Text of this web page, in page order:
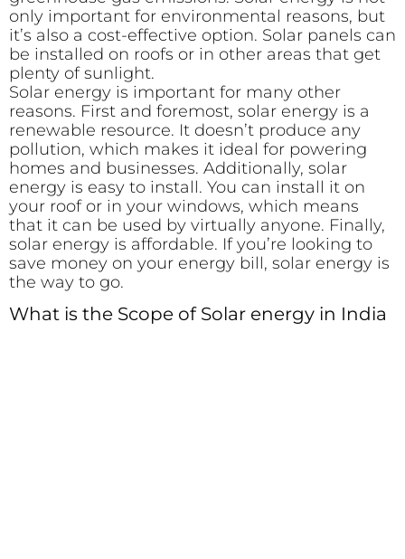
only important for environmental reasons, but
it’s also a cost-effective option. Solar panels can
be installed on roofs or in other areas that get
plenty of sunlight.
Solar energy is important for many other
reasons. First and foremost, solar energy is a
renewable resource. It doesn’t produce any
pollution, which makes it ideal for powering
homes and businesses. Additionally, solar
energy is easy to install. You can install it on
your roof or in your windows, which means
that it can be used by virtually anyone. Finally,
solar energy is affordable. If you’re looking to
save money on your energy bill, solar energy is
the way to go.
What is the Scope of Solar energy in India